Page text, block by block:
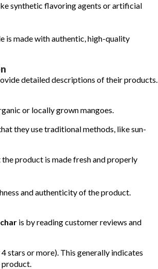
synthetic flavoring agents or artificial
is made with authentic, high-quality
detailed descriptions of their products.
or locally grown mangoes.
they use traditional methods, like sun-
product is made fresh and properly
and authenticity of the product.
is by reading customer reviews and
stars or more). This generally indicates
product.